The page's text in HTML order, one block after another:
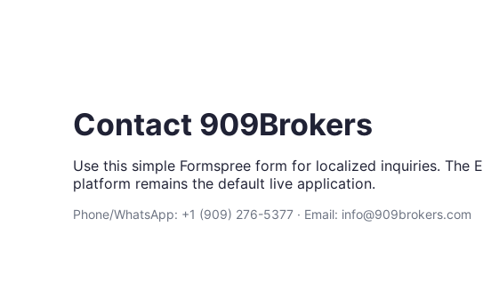
Contact 909Brokers
Use this simple Formspree form for localized inquiries. The
platform remains the default live application.
Phone/WhatsApp: +1 (909) 276-5377 · Email: info@909brokers.com